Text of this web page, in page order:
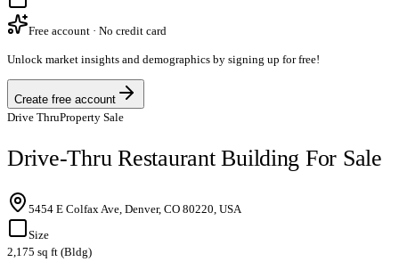
Free account · No credit card
Unlock market insights and demographics by signing up for free!
Create free account
Drive ThruProperty Sale
Drive-Thru Restaurant Building For Sale
5454 E Colfax Ave, Denver, CO 80220, USA
Size
2,175 sq ft (Bldg)